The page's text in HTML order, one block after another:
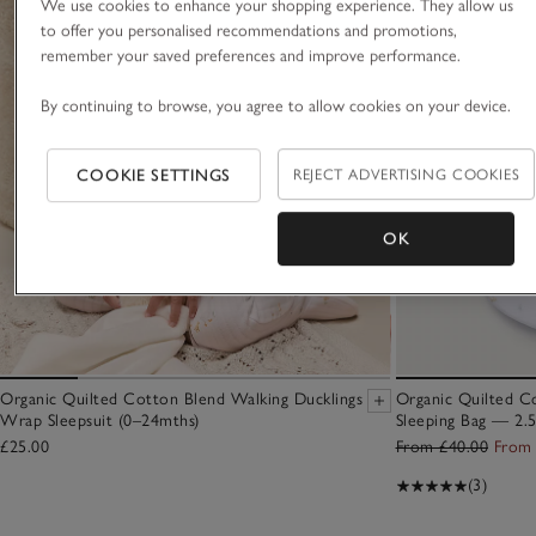
Organic Quilted Cotton Blend Walking Ducklings
Wrap Sleepsuit (0–24mths)
£25.00
Organic Quilted
Sleeping Bag —
From £40.00
(3)
We use cookies to enhance your shopping experience. They allow us
to offer you personalised recommendations and promotions,
remember your saved preferences and improve performance.
By continuing to browse, you agree to allow cookies on your device.
COOKIE SETTINGS REJECT ADVERTISING COOKIES
OK